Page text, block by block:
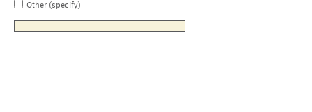
Other (specify)